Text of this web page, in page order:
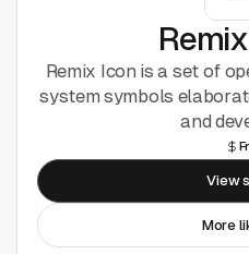
Figma Plugins
Framer
Remix Icon is a set of
system symbols
and
More
View